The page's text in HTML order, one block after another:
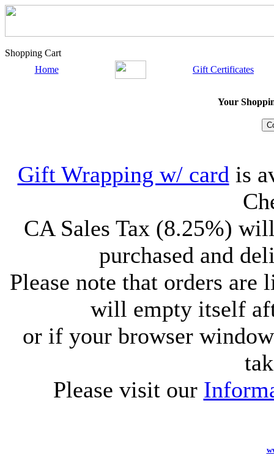
Shopping Cart
Home
Gift Certificates
Your
Gift Wrapping w/ card is
CA Sales Tax (8.25%)
purchased and
Please note that orders
will empty itself
or if your browser
Please visit our